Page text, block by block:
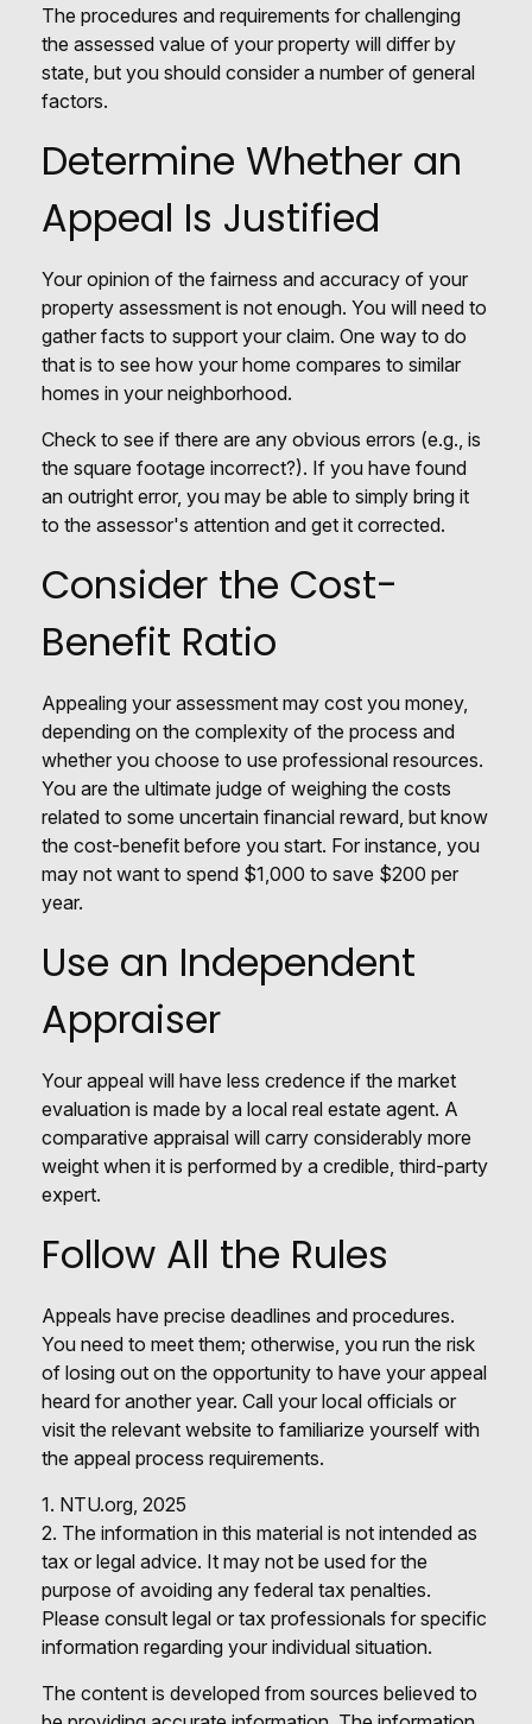
The procedures and requirements for challenging
the assessed value of your property will differ by
state, but you should consider a number of general
factors.
Determine Whether an
Appeal Is Justified
Your opinion of the fairness and accuracy of your
property assessment is not enough. You will need to
gather facts to support your claim. One way to do
that is to see how your home compares to similar
homes in your neighborhood.
Check to see if there are any obvious errors (e.g., is
the square footage incorrect?). If you have found
an outright error, you may be able to simply bring it
to the assessor's attention and get it corrected.
Consider the Cost-
Benefit Ratio
Appealing your assessment may cost you money,
depending on the complexity of the process and
whether you choose to use professional resources.
You are the ultimate judge of weighing the costs
related to some uncertain financial reward, but know
the cost-benefit before you start. For instance, you
may not want to spend $1,000 to save $200 per
year.
Use an Independent
Appraiser
Your appeal will have less credence if the market
evaluation is made by a local real estate agent. A
comparative appraisal will carry considerably more
weight when it is performed by a credible, third-party
expert.
Follow All the Rules
Appeals have precise deadlines and procedures.
You need to meet them; otherwise, you run the risk
of losing out on the opportunity to have your appeal
heard for another year. Call your local officials or
visit the relevant website to familiarize yourself with
the appeal process requirements.
1. NTU.org, 2025
2. The information in this material is not intended as
tax or legal advice. It may not be used for the
purpose of avoiding any federal tax penalties.
Please consult legal or tax professionals for specific
information regarding your individual situation.
The content is developed from sources believed to